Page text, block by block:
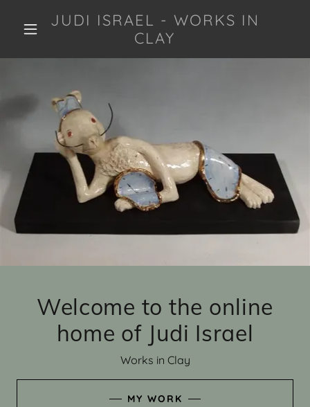
JUDI ISRAEL - WORKS IN
CLAY
Welcome to the online
home of Judi Israel
Works in Clay
MY WORK